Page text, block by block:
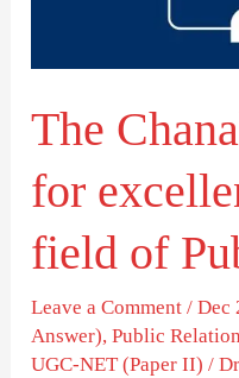
The
for
field of
Leave a Comment /Dec
Answer),Public
UGC-NET (Paper II) /
of
Public
Relations